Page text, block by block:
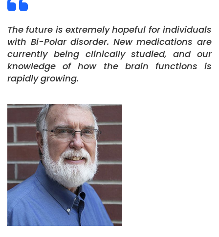
The future is extremely hopeful for individuals
with Bi-Polar disorder. New medications are
currently being clinically studied, and our
knowledge of how the brain functions is
rapidly growing.